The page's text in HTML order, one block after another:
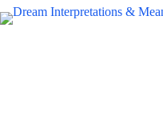
Skip
to